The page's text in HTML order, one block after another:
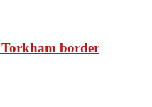
Torkham border